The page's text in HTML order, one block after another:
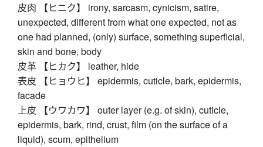
皮肉 【ヒニク】 irony, sarcasm, cynicism, satire,
unexpected, different from what one expected, not as
one had planned, (only) surface, something superficial,
skin and bone, body
皮革 【ヒカク】 leather, hide
表皮 【ヒョウヒ】 epidermis, cuticle, bark, epidermis,
facade
上皮 【ウワカワ】 outer layer (e.g. of skin), cuticle,
epidermis, bark, rind, crust, film (on the surface of a
liquid), scum, epithelium